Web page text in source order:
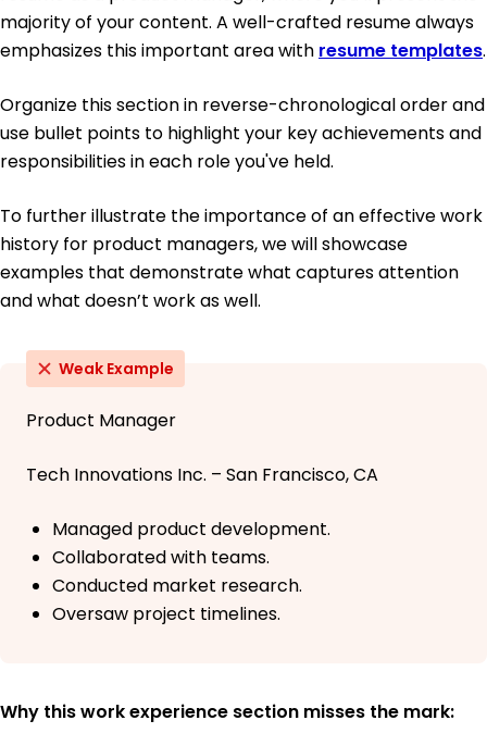
majority of your content. A well-crafted resume always
emphasizes this important area with resume templates.
Organize this section in reverse-chronological order and
use bullet points to highlight your key achievements and
responsibilities in each role you've held.
To further illustrate the importance of an effective work
history for product managers, we will showcase
examples that demonstrate what captures attention
and what doesn’t work as well.
Weak Example
Product Manager
Tech Innovations Inc. – San Francisco, CA
Managed product development.
Collaborated with teams.
Conducted market research.
Oversaw project timelines.
Why this work experience section misses the mark: